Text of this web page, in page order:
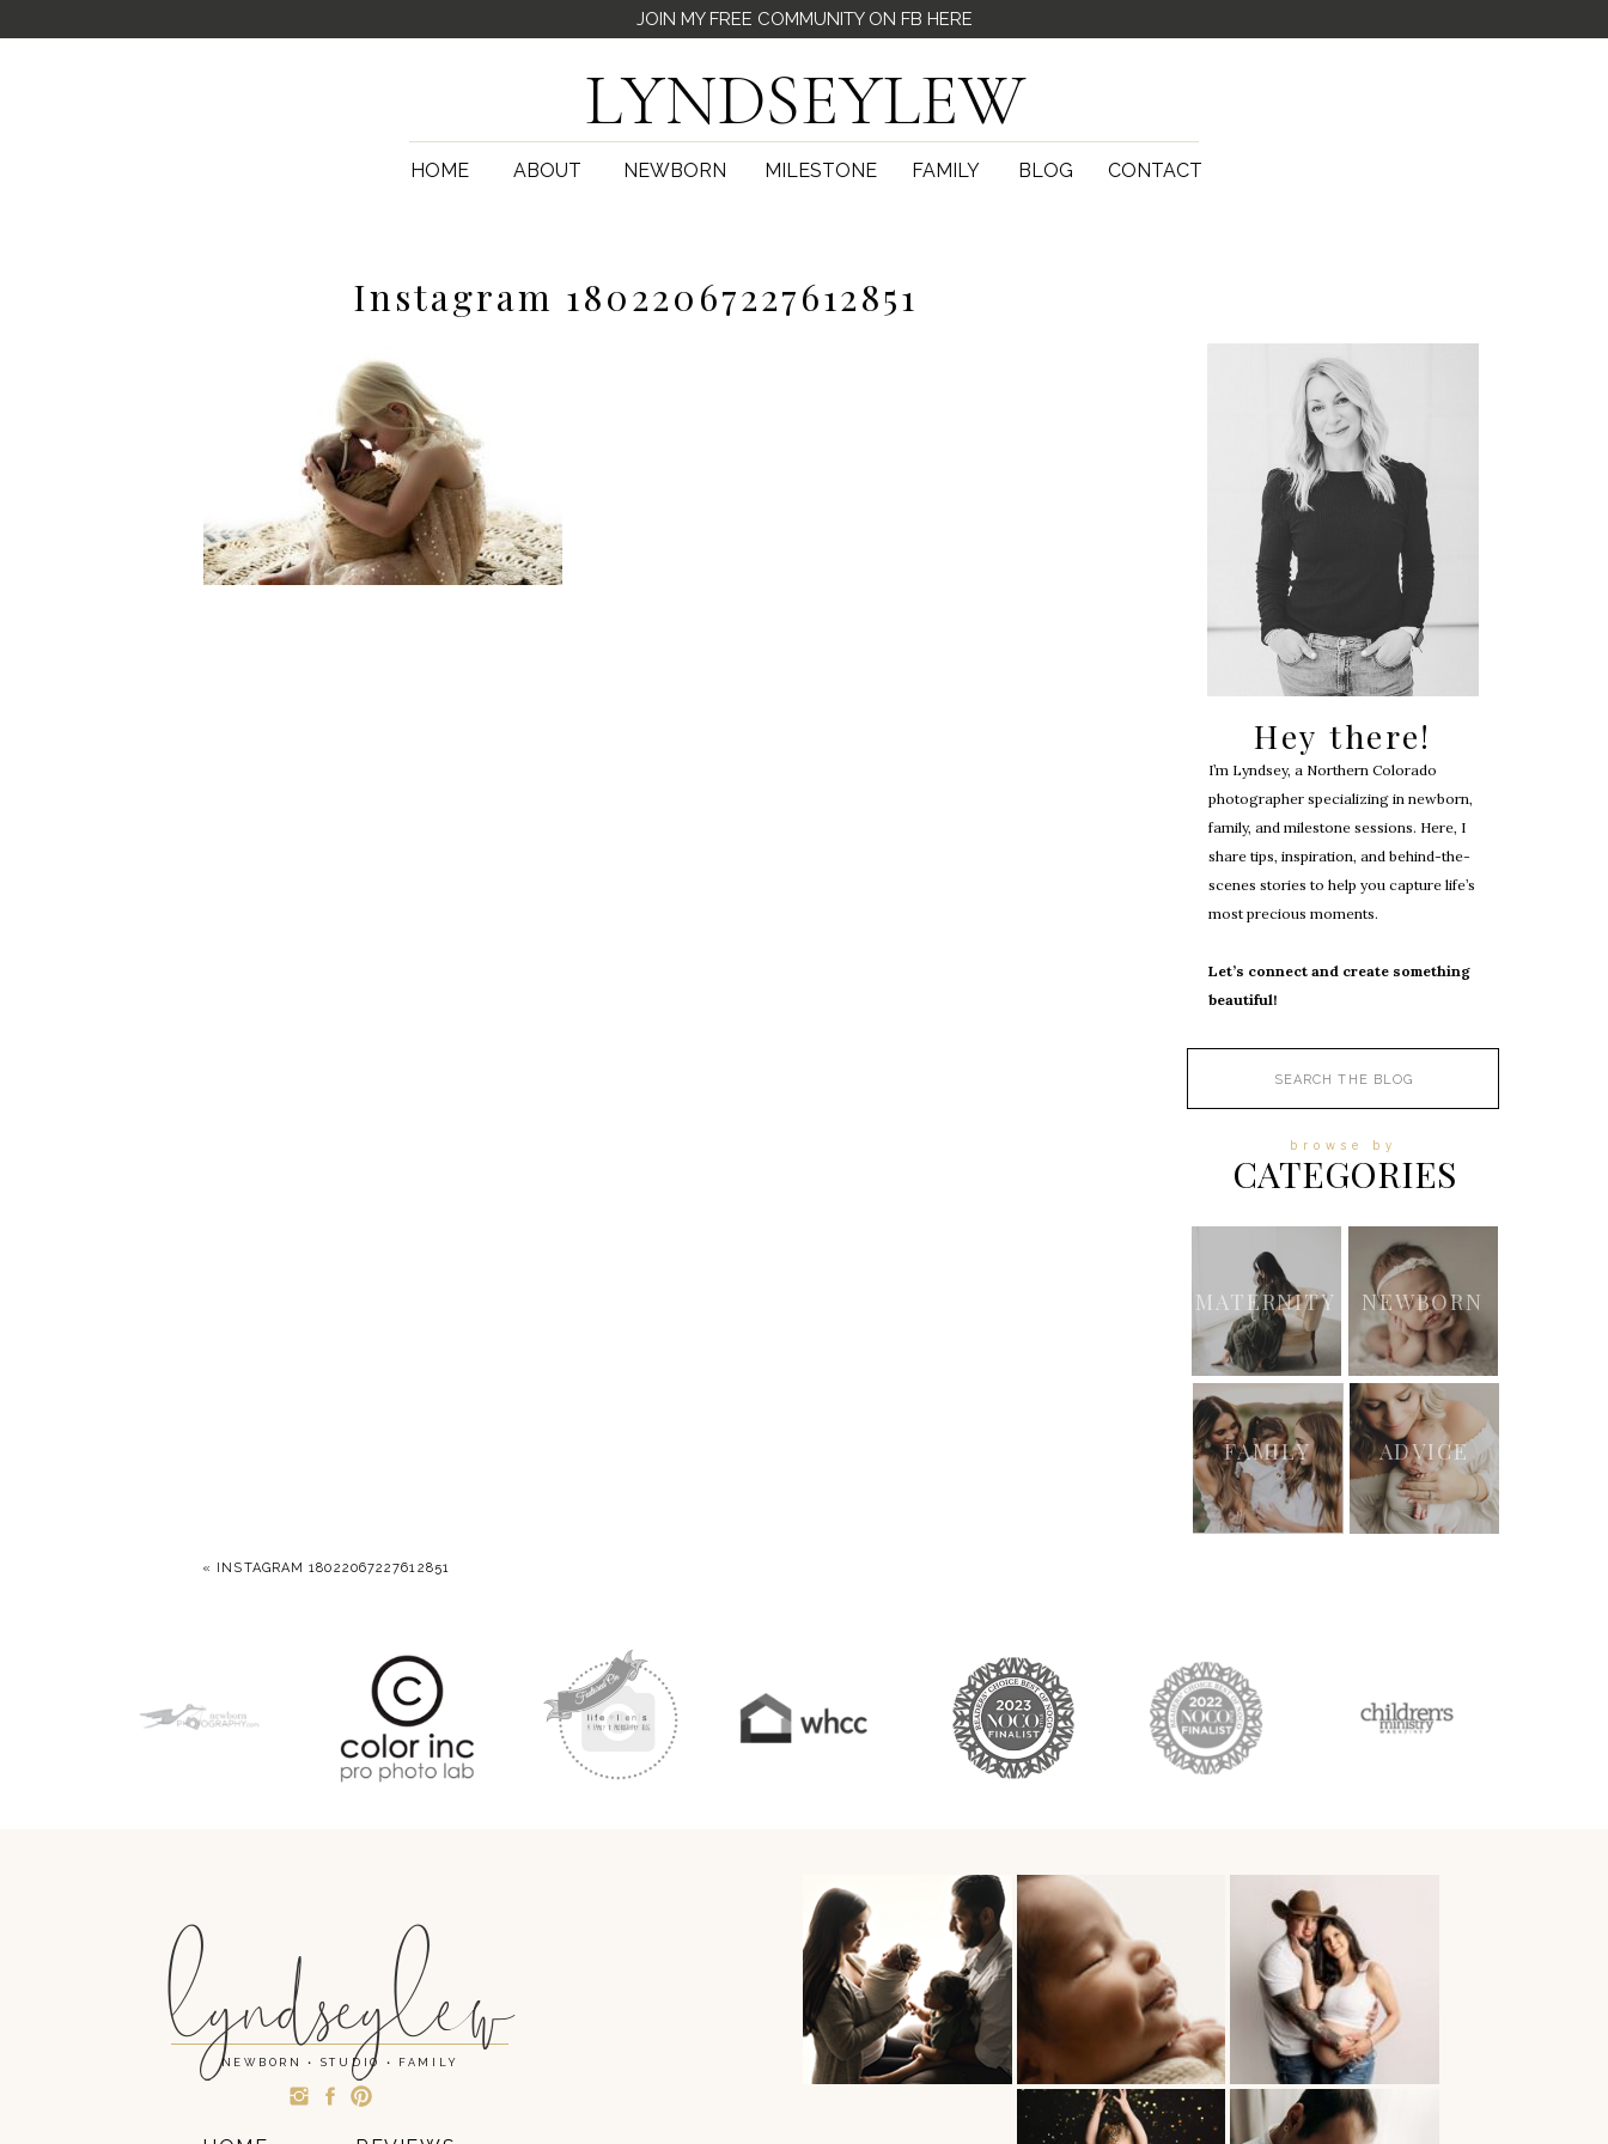
CONTACT
BLOG
FAMILY
NEWBORN MILESTONE
ABOUT
HOME
LYNDSEYLEW
JOIN MY FREE COMMUNITY ON FB HERE
I’m Lyndsey, a Northern Colorado
photographer specializing in newborn,
family, and milestone sessions. Here, I
share tips, inspiration, and behind-the-
scenes stories to help you capture life’s
most precious moments.
Let’s connect and create something
beautiful!
Hey there!
MATERNITY NEWBORN
FAMILY ADVICE
CATEGORIES
browse by
Instagram 18022067227612851
« INSTAGRAM 18022067227612851
lyndseylew
NEWBORN • STUDIO • FAMILY